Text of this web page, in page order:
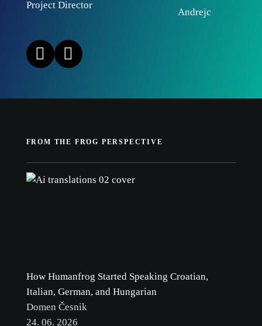
Project Director
FROM THE FROG PERSPECTIVE
How Humanfrog Started Speaking Croatian,
Italian, German, and Hungarian
Domen Česnik
24. 06. 2026